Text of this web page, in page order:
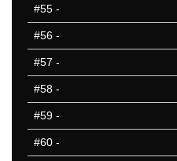
#55 -
#56 -
#57 -
#58 -
#59 -
#60 -